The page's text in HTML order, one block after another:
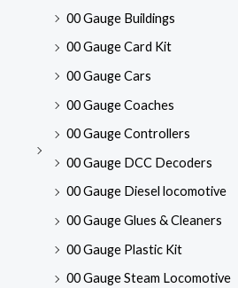
00 Gauge Buildings
00 Gauge Card Kit
00 Gauge Cars
00 Gauge Coaches
00 Gauge Controllers
00 Gauge DCC Decoders
00 Gauge Diesel locomotive
00 Gauge Glues & Cleaners
00 Gauge Plastic Kit
00 Gauge Steam Locomotive